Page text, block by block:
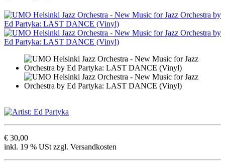
€ 30,00
inkl. 19 % USt zzgl. Versandkosten